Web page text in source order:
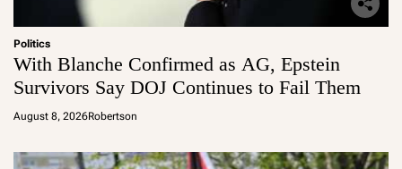
Politics
With Blanche Confirmed as AG, Epstein
Survivors Say DOJ Continues to Fail Them
August 8, 2026Robertson